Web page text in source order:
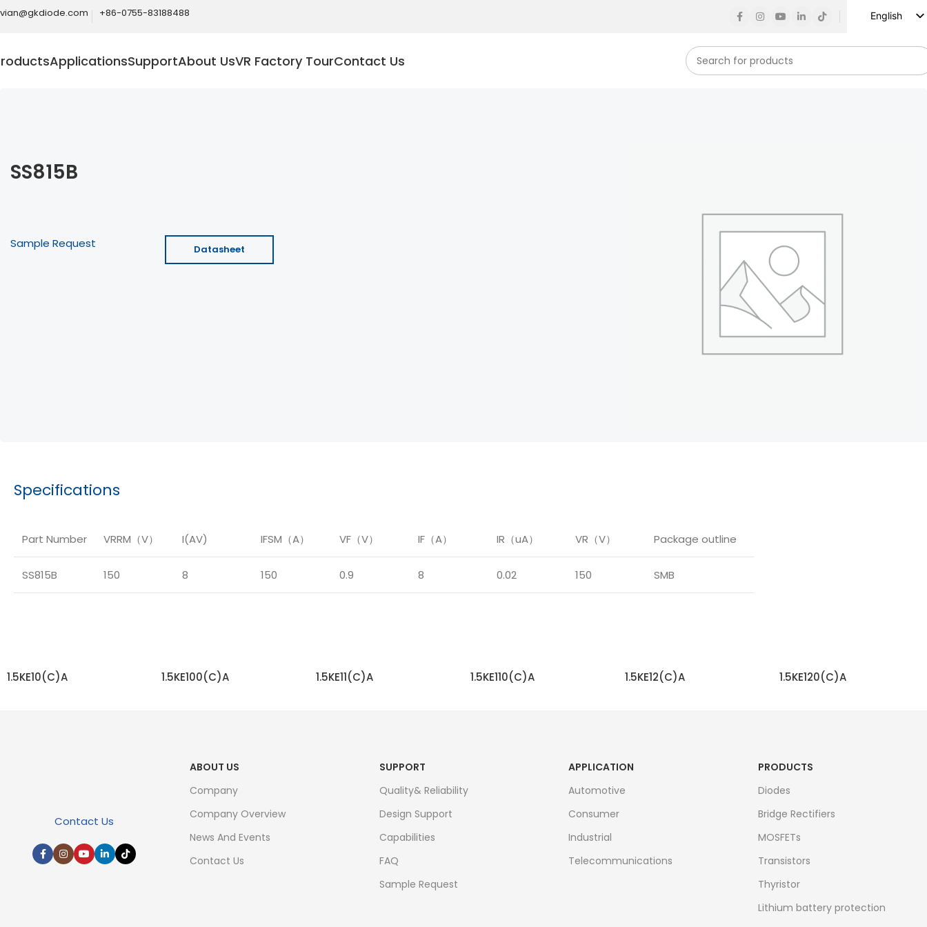
+86-0755-83188488
English
ApplicationsSupportAbout UsVR Factory TourContact Us
SS815B
Sample Request Datasheet
Specifications
Part Number VRRM（V） I(AV) IFSM（A） VF（V） IF（A） IR（uA） VR（V） Package outline
SS815B 150 8 150 0.9 8 0.02 150 SMB
1.5KE10(C)A 1.5KE100(C)A 1.5KE11(C)A 1.5KE110(C)A 1.5KE12(C)A 1.5KE120(C)A
Contact Us
ABOUT US
Company
Company Overview
News And Events
Contact Us
SUPPORT
Quality& Reliability
Design Support
Capabilities
FAQ
Sample Request
APPLICATION
Automotive
Consumer
Industrial
Telecommunications
PRODUCTS
Diodes
Bridge Rectifiers
MOSFETs
Transistors
Thyristor
Lithium battery protection